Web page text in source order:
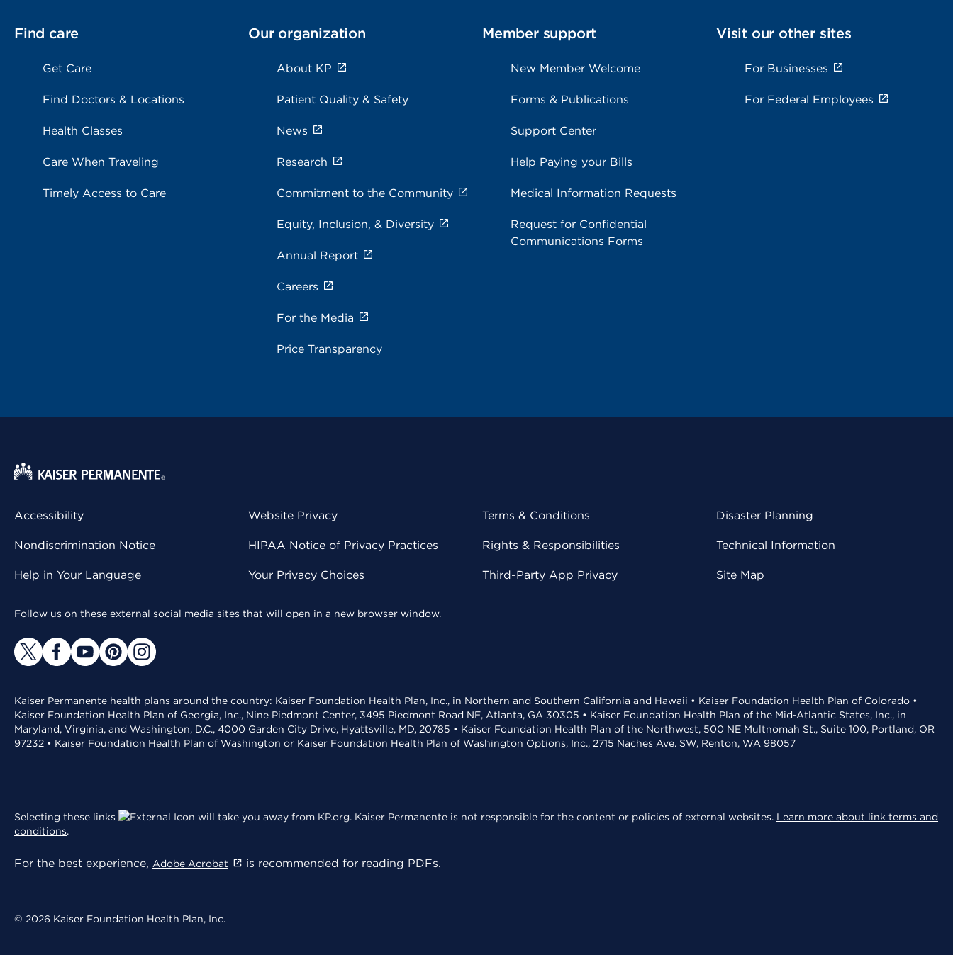
Find care
Get Care
Find Doctors & Locations
Health Classes
Care When Traveling
Timely Access to Care
Our organization
About KP
Patient Quality & Safety
News
Research
Commitment to the Community
Equity, Inclusion, & Diversity
Annual Report
Careers
For the Media
Price Transparency
Member support
New Member Welcome
Forms & Publications
Support Center
Help Paying your Bills
Medical Information Requests
Request for Confidential
Communications Forms
Visit our other sites
For Businesses
For Federal Employees
Accessibility
Nondiscrimination Notice
Help in Your Language
Website Privacy
HIPAA Notice of Privacy Practices
Your Privacy Choices
Terms & Conditions
Rights & Responsibilities
Third-Party App Privacy
Disaster Planning
Technical Information
Site Map
Follow us on these external social media sites that will open in a new browser window.
Kaiser Permanente health plans around the country: Kaiser Foundation Health Plan, Inc., in Northern and Southern California and Hawaii • Kaiser Foundation Health Plan of Colorado •
Kaiser Foundation Health Plan of Georgia, Inc., Nine Piedmont Center, 3495 Piedmont Road NE, Atlanta, GA 30305 • Kaiser Foundation Health Plan of the Mid-Atlantic States, Inc., in
Maryland, Virginia, and Washington, D.C., 4000 Garden City Drive, Hyattsville, MD, 20785 • Kaiser Foundation Health Plan of the Northwest, 500 NE Multnomah St., Suite 100, Portland, OR
97232 • Kaiser Foundation Health Plan of Washington or Kaiser Foundation Health Plan of Washington Options, Inc., 2715 Naches Ave. SW, Renton, WA 98057
Selecting these links will take you away from KP.org. Kaiser Permanente is not responsible for the content or policies of external websites. Learn more about link terms and
conditions.
For the best experience, Adobe Acrobat is recommended for reading PDFs.
© 2026 Kaiser Foundation Health Plan, Inc.